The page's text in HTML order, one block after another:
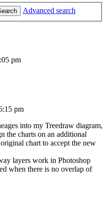
Advanced search
pm
pm
into my Treedraw diagram,
the charts on an additional
chart to accept the new
layers work in Photoshop
when there is no overlap of